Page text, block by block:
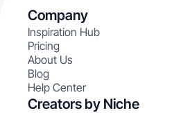
Company
Inspiration Hub
Pricing
About Us
Blog
Help Center
Creators by Niche